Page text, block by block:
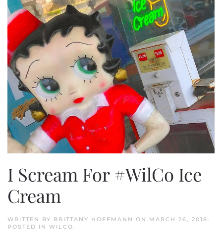
I Scream For #WilCo Ice
Cream
WRITTEN BY BRITTANY HOFFMANN ON MARCH 26, 2018.
POSTED IN WILCO.